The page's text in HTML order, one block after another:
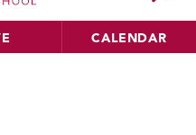
CALENDAR